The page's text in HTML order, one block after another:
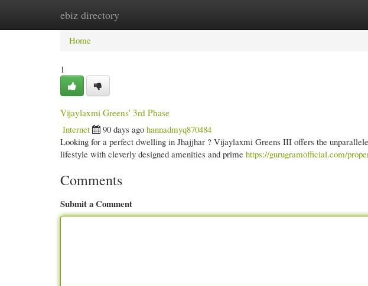
ebiz directory
Home New Site Listings
Home
1
Vijaylaxmi Greens' 3rd Phase
Internet
90 days ago hannadmyq870484
Looking for a perfect dwelling in Jhajjhar ? Vijaylaxmi Greens III offers the
lifestyle with cleverly designed amenities and prime https://gurugramofficial.com/
Comments
Submit a Comment